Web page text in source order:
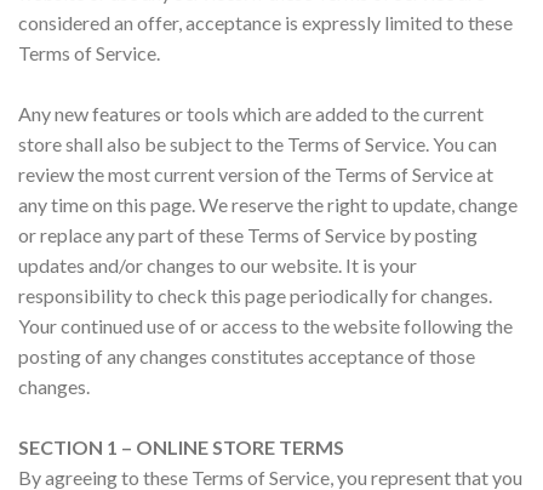
considered an offer, acceptance is expressly limited to these
Terms of Service.
Any new features or tools which are added to the current
store shall also be subject to the Terms of Service. You can
review the most current version of the Terms of Service at
any time on this page. We reserve the right to update, change
or replace any part of these Terms of Service by posting
updates and/or changes to our website. It is your
responsibility to check this page periodically for changes.
Your continued use of or access to the website following the
posting of any changes constitutes acceptance of those
changes.
SECTION 1 – ONLINE STORE TERMS
By agreeing to these Terms of Service, you represent that you